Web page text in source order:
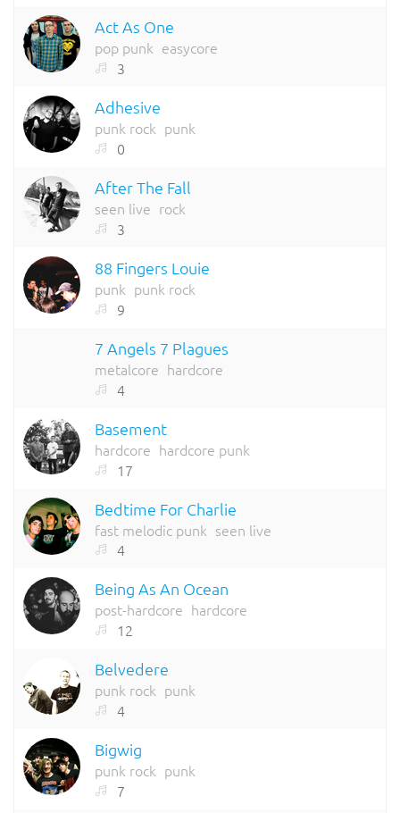
Act As One
pop punk easycore
3
Adhesive
punk rock punk
0
After The Fall
seen live rock
3
88 Fingers Louie
punk punk rock
9
7 Angels 7 Plagues
metalcore hardcore
4
Basement
hardcore hardcore punk
17
Bedtime For Charlie
fast melodic punk seen live
4
Being As An Ocean
post-hardcore hardcore
12
Belvedere
punk rock punk
4
Bigwig
punk rock punk
7